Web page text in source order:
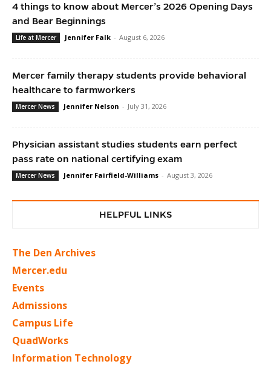
4 things to know about Mercer’s 2026 Opening Days
and Bear Beginnings
Life at Mercer Jennifer Falk - August 6, 2026
Mercer family therapy students provide behavioral
healthcare to farmworkers
Mercer News Jennifer Nelson - July 31, 2026
Physician assistant studies students earn perfect
pass rate on national certifying exam
Mercer News Jennifer Fairfield-Williams - August 3, 2026
HELPFUL LINKS
The Den Archives
Mercer.edu
Events
Admissions
Campus Life
QuadWorks
Information Technology